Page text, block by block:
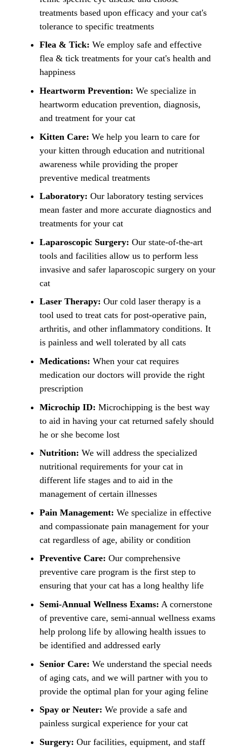
treatments based upon efficacy and your cat's
tolerance to specific treatments
Flea & Tick: We employ safe and effective
flea & tick treatments for your cat's health and
happiness
Heartworm Prevention: We specialize in
heartworm education prevention, diagnosis,
and treatment for your cat
Kitten Care: We help you learn to care for
your kitten through education and nutritional
awareness while providing the proper
preventive medical treatments
Laboratory: Our laboratory testing services
mean faster and more accurate diagnostics and
treatments for your cat
Laparoscopic Surgery: Our state-of-the-art
tools and facilities allow us to perform less
invasive and safer laparoscopic surgery on your
cat
Laser Therapy: Our cold laser therapy is a
tool used to treat cats for post-operative pain,
arthritis, and other inflammatory conditions. It
is painless and well tolerated by all cats
Medications: When your cat requires
medication our doctors will provide the right
prescription
Microchip ID: Microchipping is the best way
to aid in having your cat returned safely should
he or she become lost
Nutrition: We will address the specialized
nutritional requirements for your cat in
different life stages and to aid in the
management of certain illnesses
Pain Management: We specialize in effective
and compassionate pain management for your
cat regardless of age, ability or condition
Preventive Care: Our comprehensive
preventive care program is the first step to
ensuring that your cat has a long healthy life
Semi-Annual Wellness Exams: A cornerstone
of preventive care, semi-annual wellness exams
help prolong life by allowing health issues to
be identified and addressed early
Senior Care: We understand the special needs
of aging cats, and we will partner with you to
provide the optimal plan for your aging feline
Spay or Neuter: We provide a safe and
painless surgical experience for your cat
Surgery: Our facilities, equipment, and staff